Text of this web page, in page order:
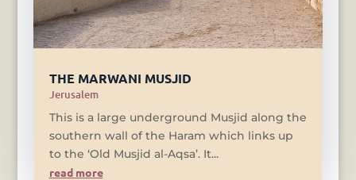
THE MARWANI MUSJID
Jerusalem
This is a large underground Musjid along the
southern wall of the Haram which links up
to the ‘Old Musjid al-Aqsa’. It...
read more